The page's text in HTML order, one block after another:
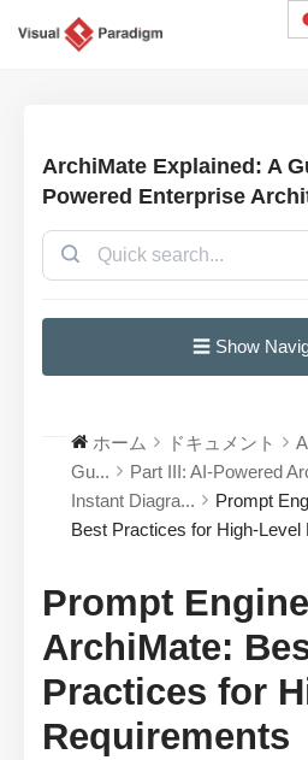
ArchiMate Explained: A
Powered Enterprise
☰ Show
ホーム ドキュメント
Gu...
Part III: AI-Powered
Instant Diagra...
Prompt
Best Practices for High-Level
Prompt
ArchiMate:
Practices for
Requirements